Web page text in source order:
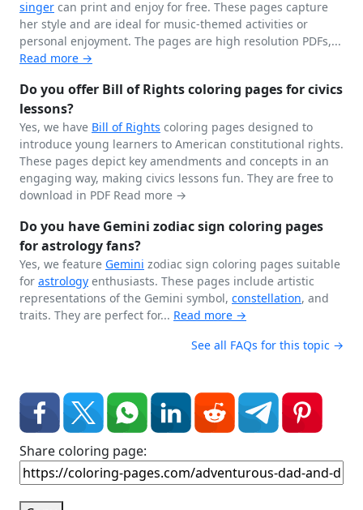
singer can print and enjoy for free. These pages capture
her style and are ideal for music-themed activities or
personal enjoyment. The pages are high resolution PDFs,...
Read more →
Do you offer Bill of Rights coloring pages for civics
lessons?
Yes, we have Bill of Rights coloring pages designed to
introduce young learners to American constitutional rights.
These pages depict key amendments and concepts in an
engaging way, making civics lessons fun. They are free to
download in PDF Read more →
Do you have Gemini zodiac sign coloring pages
for astrology fans?
Yes, we feature Gemini zodiac sign coloring pages suitable
for astrology enthusiasts. These pages include artistic
representations of the Gemini symbol, constellation, and
traits. They are perfect for... Read more →
See all FAQs for this topic →
Share coloring page: